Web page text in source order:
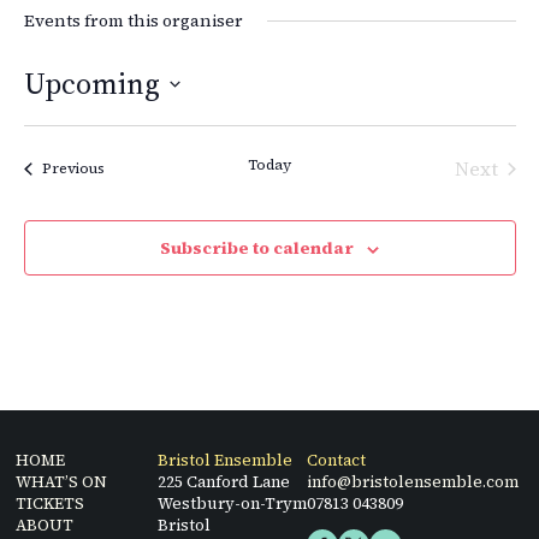
Events from this organiser
Upcoming
Select
PreviousEvents Today
Next
Subscribe to calendar
HOME
WHAT’S ON
TICKETS
ABOUT
Bristol Ensemble
225 Canford Lane
Westbury-on-Trym
Bristol
Contact
info@bristolensemble.com
07813 043809